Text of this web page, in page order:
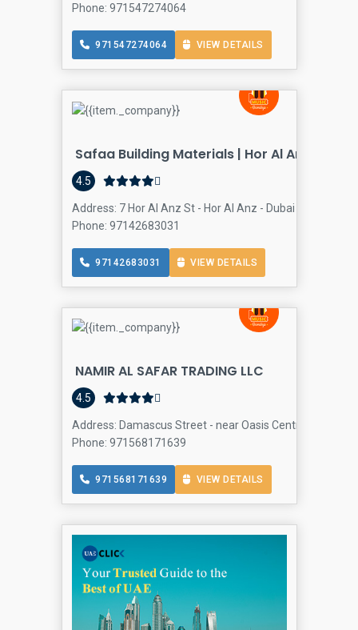
Phone: 971547274064
971547274064 VIEW DETAILS
Safaa Building Materials | Hor Al Anz
4.5
Address: 7 Hor Al Anz St - Hor Al Anz - Dubai - United
Phone: 97142683031
97142683031 VIEW DETAILS
NAMIR AL SAFAR TRADING LLC
4.5
Address: Damascus Street - near Oasis Centre - Al
Phone: 971568171639
971568171639 VIEW DETAILS